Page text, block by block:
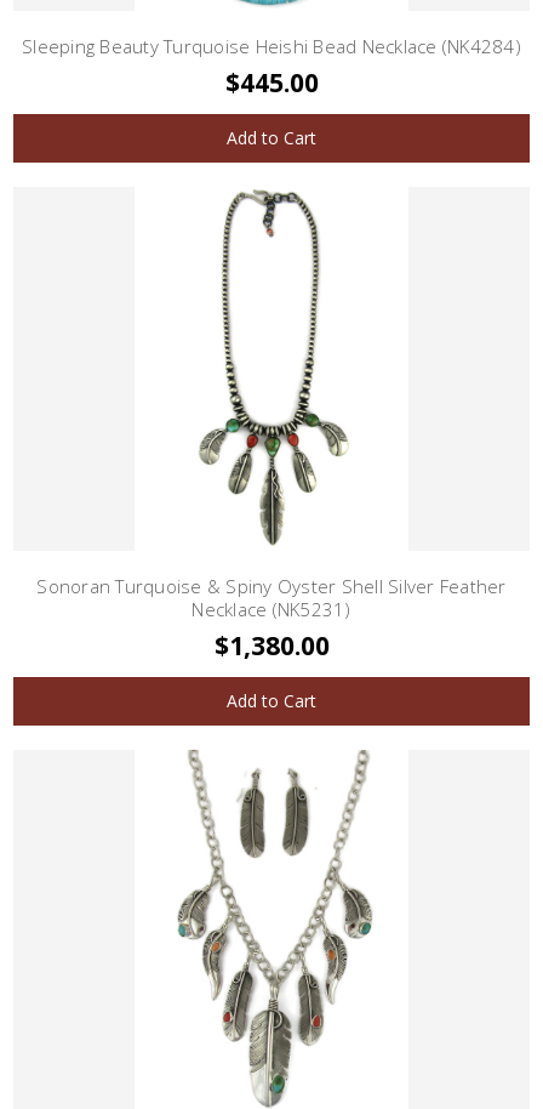
Sleeping Beauty Turquoise Heishi Bead Necklace (NK4284)
$445.00
Add to Cart
Sonoran Turquoise & Spiny Oyster Shell Silver Feather
Necklace (NK5231)
$1,380.00
Add to Cart